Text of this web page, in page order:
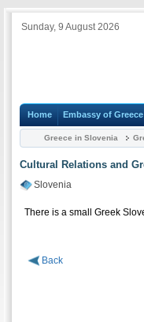
Sunday, 9 August 2026
Home Embassy of
Greece in Slovenia
Cultural Relations and
Slovenia
There is a small Greek
Back